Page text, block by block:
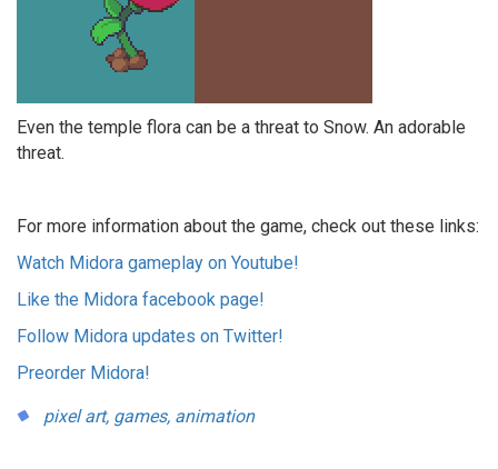
Even the temple flora can be a threat to Snow. An adorable
threat.
For more information about the game, check out these links:
Watch Midora gameplay on Youtube!
Like the Midora facebook page!
Follow Midora updates on Twitter!
Preorder Midora!
pixel art, games, animation